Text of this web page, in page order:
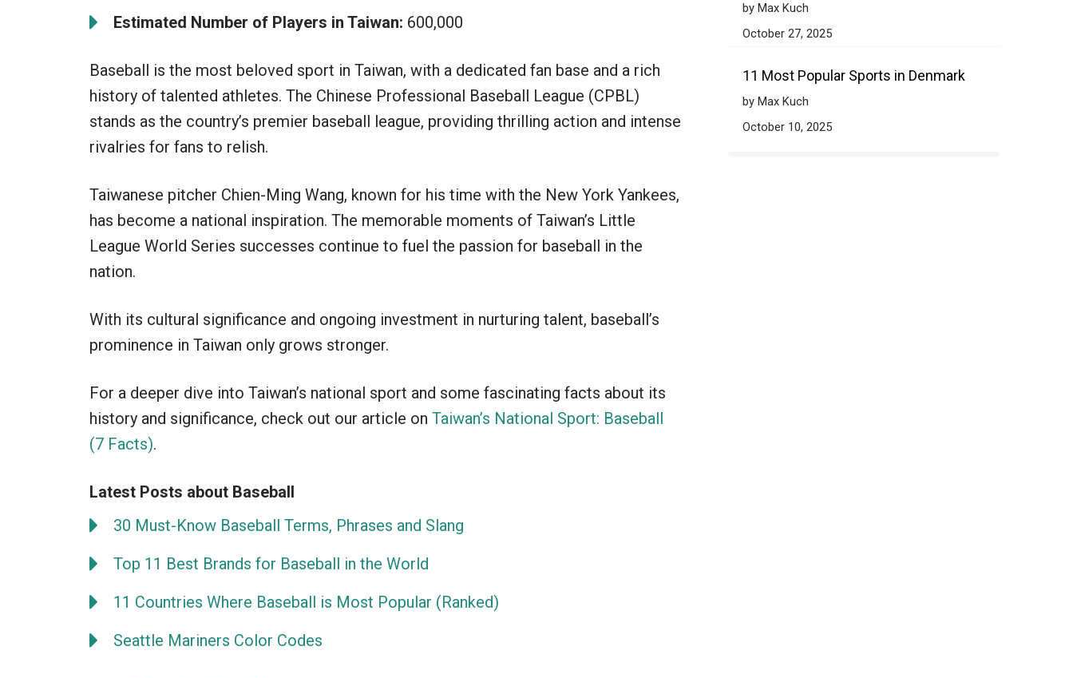
Estimated Number of Players in Taiwan: 600,000
Baseball is the most beloved sport in Taiwan, with a dedicated fan base and a rich
history of talented athletes. The Chinese Professional Baseball League (CPBL)
stands as the country’s premier baseball league, providing thrilling action and intense
rivalries for fans to relish.
Taiwanese pitcher Chien-Ming Wang, known for his time with the New York Yankees,
has become a national inspiration. The memorable moments of Taiwan’s Little
League World Series successes continue to fuel the passion for baseball in the
nation.
With its cultural significance and ongoing investment in nurturing talent, baseball’s
prominence in Taiwan only grows stronger.
For a deeper dive into Taiwan’s national sport and some fascinating facts about its
history and significance, check out our article on Taiwan’s National Sport: Baseball
(7 Facts).
Latest Posts about Baseball
30 Must-Know Baseball Terms, Phrases and Slang
Top 11 Best Brands for Baseball in the World
11 Countries Where Baseball is Most Popular (Ranked)
Seattle Mariners Color Codes
by Max Kuch
October 27, 2025
11 Most Popular Sports in Denmark
by Max Kuch
October 10, 2025